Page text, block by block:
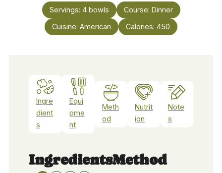
Servings: 4 bowls Course: Dinner
Cuisine: American Calories: 450
Ingre
dient
s
Equi
pme
nt
Meth
od
Nutrit
ion
Note
s
IngredientsMethod